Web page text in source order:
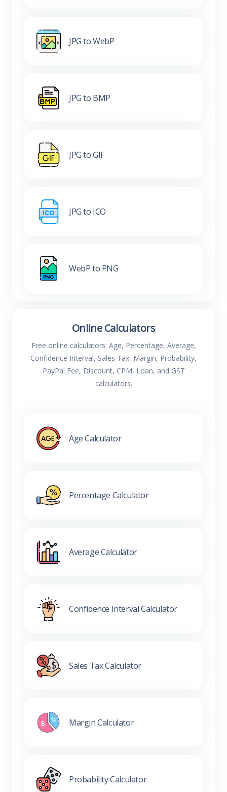
JPG to WebP
JPG to BMP
JPG to GIF
JPG to ICO
WebP to PNG
Online Calculators
Free online calculators: Age, Percentage, Average,
Confidence Interval, Sales Tax, Margin, Probability,
PayPal Fee, Discount, CPM, Loan, and GST
calculators.
Age Calculator
Percentage Calculator
Average Calculator
Confidence Interval Calculator
Sales Tax Calculator
Margin Calculator
Probability Calculator